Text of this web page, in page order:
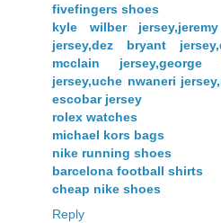
fivefingers shoes
kyle wilber
jersey,dez bryant
mcclain
jersey,uche nwaneri
escobar jersey
rolex watches
michael kors bags
nike running shoes
barcelona football shirts
cheap nike shoes
Reply